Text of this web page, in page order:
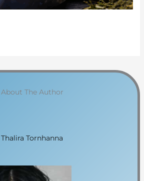
About The Author
Thalira Tornhanna